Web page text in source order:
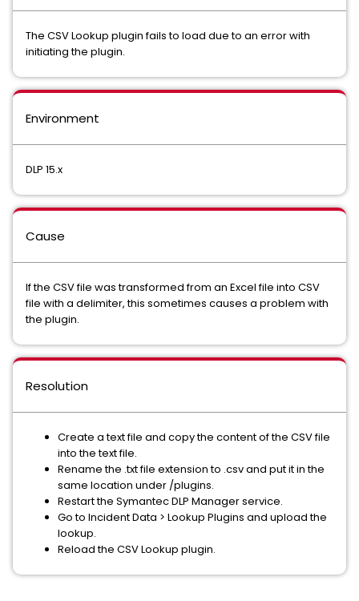
The CSV Lookup plugin fails to load due to an error with
initiating the plugin.
Environment
DLP 15.x
Cause
If the CSV file was transformed from an Excel file into CSV
file with a delimiter, this sometimes causes a problem with
the plugin.
Resolution
Create a text file and copy the content of the CSV file
into the text file.
Rename the .txt file extension to .csv and put it in the
same location under /plugins.
Restart the Symantec DLP Manager service.
Go to Incident Data > Lookup Plugins and upload the
lookup.
Reload the CSV Lookup plugin.